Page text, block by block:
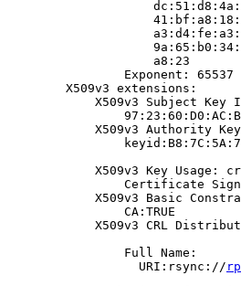
                    a8:23
Exponent: 65537
        X509v3 extensions:
X509v3 Subject Key
X509v3 Authority
X509v3 Key Usage:
Certificate
X509v3 Basic
                CA:TRUE
X509v3 CRL
                Full Name:
                  URI:rsync://